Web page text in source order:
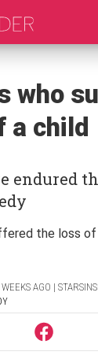
who
a child
endured
AGO |